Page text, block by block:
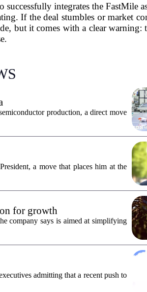
integrates the FastMile
If the deal stumbles or market
but it comes with a clear warning:
production, a direct move
a move that places him at the
for growth
company says is aimed at simplifying
admitting that a recent push to